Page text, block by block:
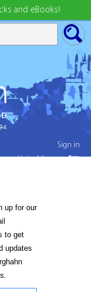
and eBooks!
up for our
to get
updates
Sign in
United States